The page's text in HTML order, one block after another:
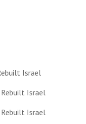
Israel
Rebuilt Israel
Rebuilt Israel